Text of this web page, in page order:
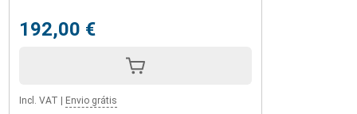
192,00 €
Incl. VAT Envio grátis